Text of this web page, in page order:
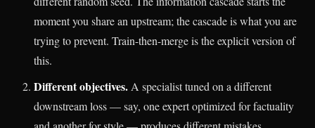
moment you share an upstream; the cascade is what you are
trying to prevent. Train-then-merge is the explicit version of
this.
Different objectives. A specialist tuned on a different
downstream loss — say, one expert optimized for factuality